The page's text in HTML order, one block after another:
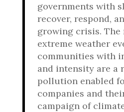
governments with
recover, respond,
growing crisis.
extreme weather
communities with
and intensity are a
pollution enabled
companies and
campaign of